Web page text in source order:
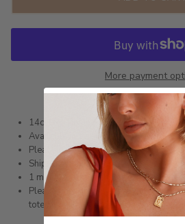
More payment
14ct Gold Infused or Silver Plated
Available in size 6 - 9
Please refer to the Ring Sizing Guide to
Shipped within 3 business days
1 month warranty
Please note orders come with 1 tote
totes for gifts please add